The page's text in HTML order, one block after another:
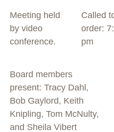
Meeting held
by video
conference.
Called
order:
pm
Board members
present: Tracy Dahl,
Bob Gaylord, Keith
Knipling, Tom McNulty,
and Sheila Vibert